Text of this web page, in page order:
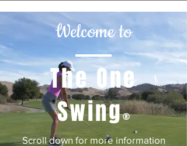
Welcome to
The One
Swing®
Scroll down for more information